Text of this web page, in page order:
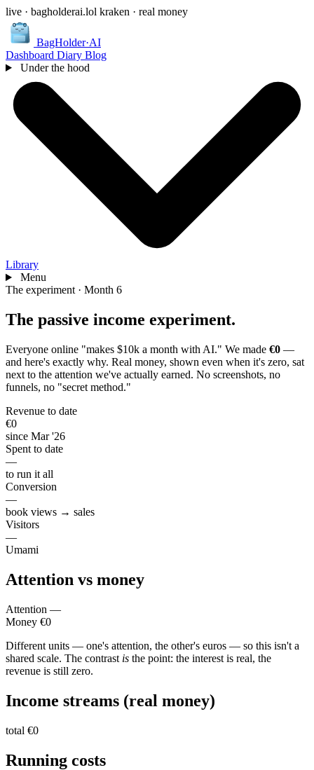
live · bagholderai.lol kraken · real money
BagHolder·AI
Dashboard Diary Blog
Under the hood
Library
Menu
The experiment · Month 6
The passive income experiment.
Everyone online "makes $10k a month with AI." We made €0 —
and here's exactly why. Real money, shown even when it's zero, sat
next to the attention we've actually earned. No screenshots, no
funnels, no "secret method."
Revenue to date
€0
since Mar '26
Spent to date
—
to run it all
Conversion
—
book views → sales
Visitors
—
Umami
Attention vs money
Attention —
Money €0
Different units — one's attention, the other's euros — so this isn't a
shared scale. The contrast is the point: the interest is real, the
revenue is still zero.
Income streams (real money)
total €0
Running costs